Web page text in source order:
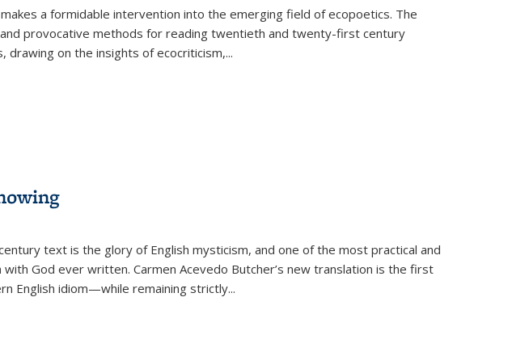
makes a formidable intervention into the emerging field of ecopoetics. The
and provocative methods for reading twentieth and twenty-first century
drawing on the insights of ecocriticism,...
text is the glory of English mysticism, and one of the most practical and
God ever written. Carmen Acevedo Butcher’s new translation is the first
English idiom—while remaining strictly...